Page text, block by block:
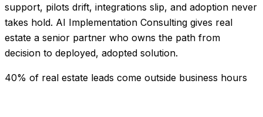
support, pilots drift, integrations slip, and adoption never
takes hold. AI Implementation Consulting gives real
estate a senior partner who owns the path from
decision to deployed, adopted solution.
40% of real estate leads come outside business hours